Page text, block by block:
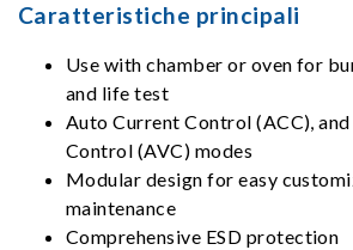
Caratteristiche principali
Use with chamber or oven for
and life test
Auto Current Control (ACC),
Control (AVC) modes
Modular design for easy
maintenance
Comprehensive ESD protection